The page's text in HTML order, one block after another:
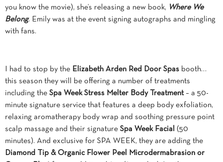
you know the movie), she’s releasing a new book, Where We
Belong. Emily was at the event signing autographs and mingling
with fans.
I had to stop by the Elizabeth Arden Red Door Spas booth…
this season they will be offering a number of treatments
including the Spa Week Stress Melter Body Treatment – a 50-
minute signature service that features a deep body exfoliation,
relaxing aromatherapy body wrap and soothing pressure point
scalp massage and their signature Spa Week Facial
(50
minutes). And exclusive for SPA WEEK, they are adding the
Diamond Tip & Organic Flower Peel Microdermabrasion or